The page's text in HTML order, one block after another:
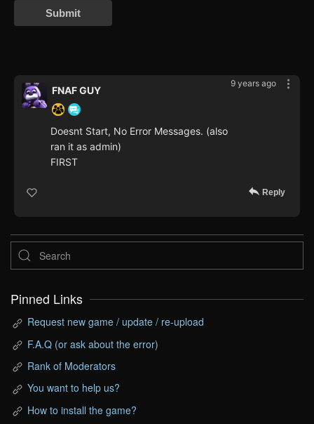
Submit
9 years ago
FNAF GUY
Doesnt Start, No Error Messages. (also
ran it as admin)
FIRST
Reply
Pinned Links
Request new game / update / re-upload
F.A.Q (or ask about the error)
Rank of Moderators
You want to help us?
How to install the game?